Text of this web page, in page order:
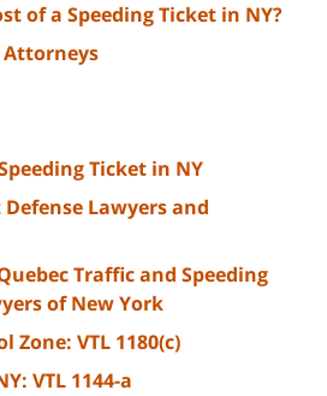
of a Speeding Ticket in NY?
Attorneys
Ticket in NY
Lawyers and
Traffic and Speeding
of New York
Zone: VTL 1180(c)
VTL 1144-a